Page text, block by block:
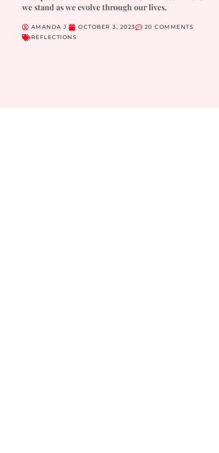
we stand as we evolve through our lives.
AMANDA J. OCTOBER 3, 2023
20 COMMENTS
REFLECTIONS